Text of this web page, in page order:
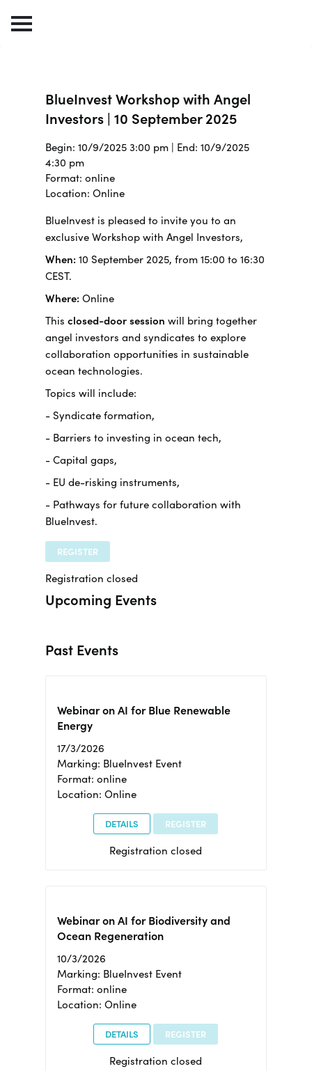
BlueInvest Workshop with Angel
Investors | 10 September 2025
Begin: 10/9/2025 3:00 pm | End: 10/9/2025
4:30 pm
Format: online
Location: Online
BlueInvest is pleased to invite you to an
exclusive Workshop with Angel Investors,
When: 10 September 2025, from 15:00 to 16:30
CEST.
Where: Online
This closed-door session will bring together
angel investors and syndicates to explore
collaboration opportunities in sustainable
ocean technologies.
Topics will include:
- Syndicate formation,
- Barriers to investing in ocean tech,
- Capital gaps,
- EU de-risking instruments,
- Pathways for future collaboration with
BlueInvest.
REGISTER
Registration closed
Upcoming Events
Past Events
Webinar on AI for Blue Renewable
Energy
17/3/2026
Marking: BlueInvest Event
Format: online
Location: Online
DETAILS REGISTER
Registration closed
Webinar on AI for Biodiversity and
Ocean Regeneration
10/3/2026
Marking: BlueInvest Event
Format: online
Location: Online
DETAILS REGISTER
Registration closed